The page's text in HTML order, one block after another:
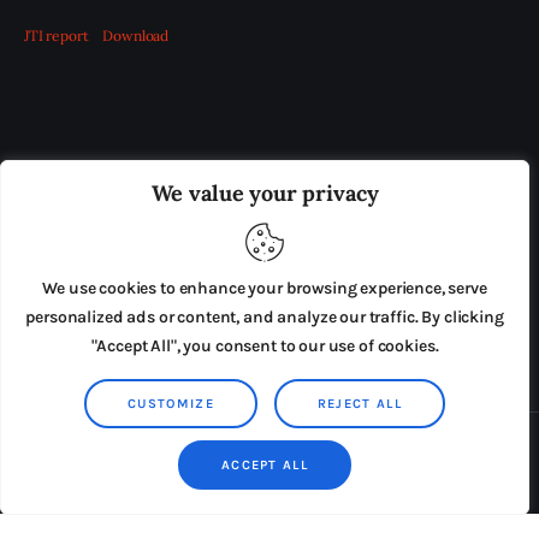
We value your privacy
We use cookies to enhance your browsing experience, serve
personalized ads or content, and analyze our traffic. By clicking
"Accept All", you consent to our use of cookies.
CUSTOMIZE REJECT ALL
ACCEPT ALL
JTI report Download
ADVERTISE IN THE LEADING PRISON REFORM
PRESS RELEASES SUBMISSIONS
TERMS & CONDITIONS
Copyright © 2026 by AxiomThemes. All rights reserved.